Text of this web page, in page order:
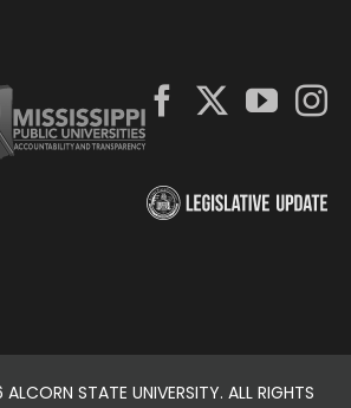
STATE UNIVERSITY. ALL RIGHTS